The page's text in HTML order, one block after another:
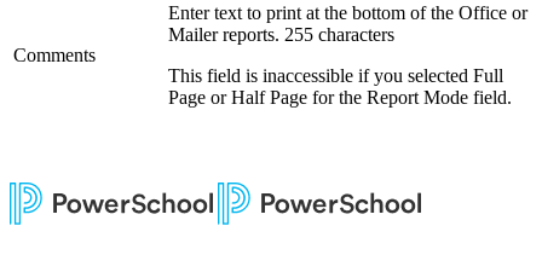
Comments
Enter text to print at the bottom of the Office or
Mailer reports. 255 characters
This field is inaccessible if you selected Full
Page or Half Page for the Report Mode field.